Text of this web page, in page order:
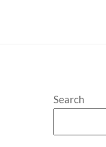
Search